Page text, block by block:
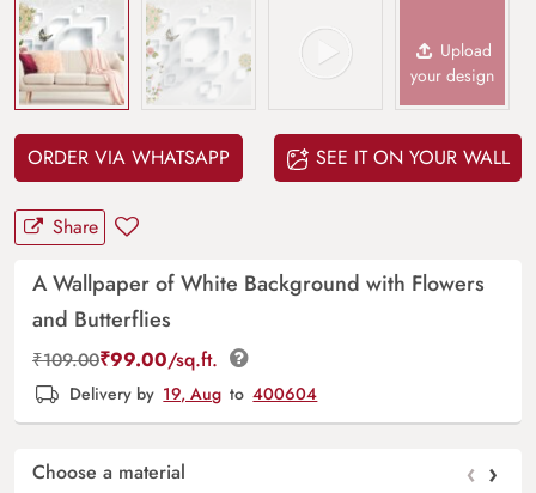
Upload
your design
ORDER VIA WHATSAPP SEE IT ON YOUR WALL
Share
A Wallpaper of White Background with Flowers
and Butterflies
₹109.00₹99.00/sq.ft.
Delivery by 19, Aug to 400604
Choose a material ‹ ›